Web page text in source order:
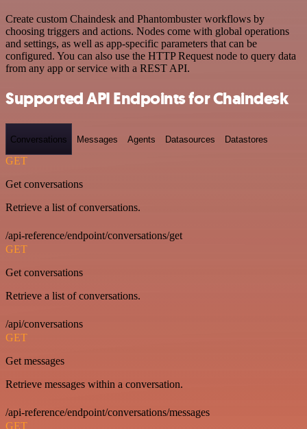
Create custom Chaindesk and Phantombuster workflows by
choosing triggers and actions. Nodes come with global operations
and settings, as well as app-specific parameters that can be
configured. You can also use the HTTP Request node to query data
from any app or service with a REST API.
Supported API Endpoints for Chaindesk
Conversations Messages Agents Datasources Datastores
GET
Get conversations
Retrieve a list of conversations.
/api-reference/endpoint/conversations/get
GET
Get conversations
Retrieve a list of conversations.
/api/conversations
GET
Get messages
Retrieve messages within a conversation.
/api-reference/endpoint/conversations/messages
GET